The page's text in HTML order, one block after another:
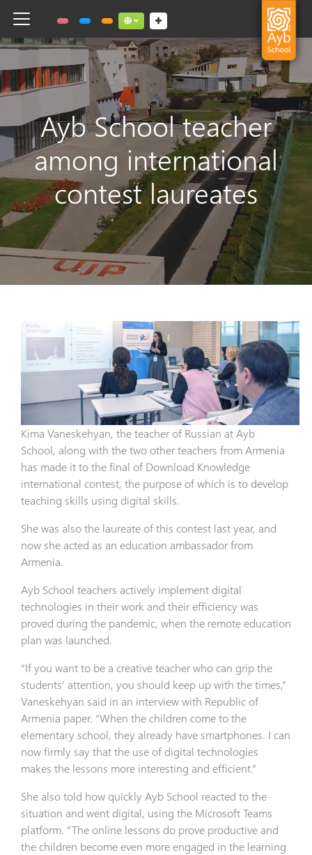
Toggle navigation Social links dropdown button
Ayb School teacher
among international
contest laureates
Kima Vaneskehyan, the teacher of Russian at Ayb
School, along with the two other teachers from Armenia
has made it to the final of Download Knowledge
international contest, the purpose of which is to develop
teaching skills using digital skills.
She was also the laureate of this contest last year, and
now she acted as an education ambassador from
Armenia.
Ayb School teachers actively implement digital
technologies in their work and their efficiency was
proved during the pandemic, when the remote education
plan was launched.
“If you want to be a creative teacher who can grip the
students’ attention, you should keep up with the times,”
Vaneskehyan said in an interview with Republic of
Armenia paper. “When the children come to the
elementary school, they already have smartphones. I can
now firmly say that the use of digital technologies
makes the lessons more interesting and efficient.”
She also told how quickly Ayb School reacted to the
situation and went digital, using the Microsoft Teams
platform. “The online lessons do prove productive and
the children become even more engaged in the learning